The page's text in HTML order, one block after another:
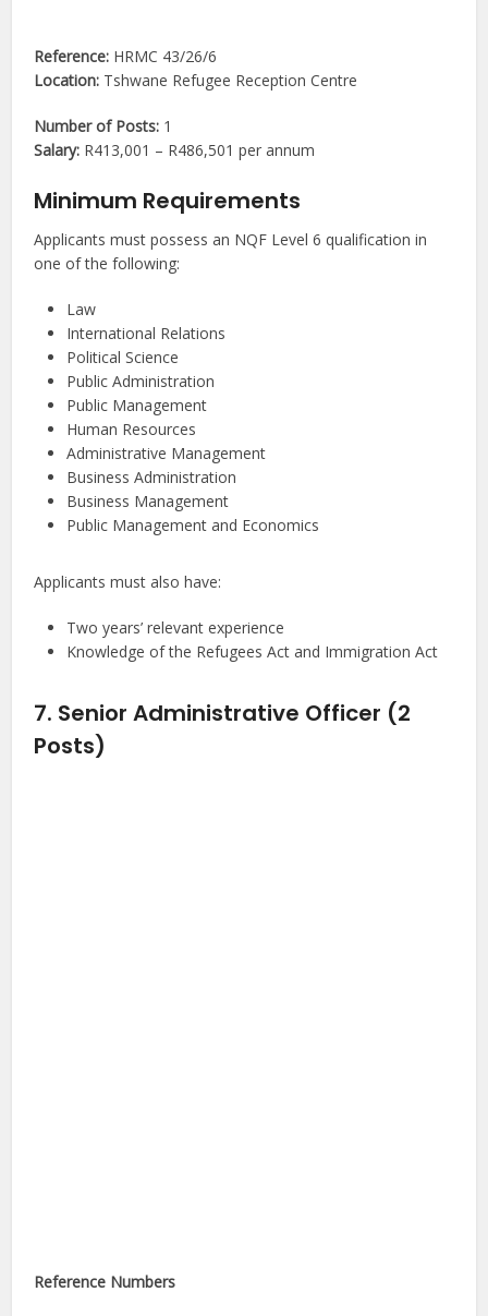
Reference: HRMC 43/26/6
Location: Tshwane Refugee Reception Centre
Number of Posts: 1
Salary: R413,001 – R486,501 per annum
Minimum Requirements
Applicants must possess an NQF Level 6 qualification in
one of the following:
Law
International Relations
Political Science
Public Administration
Public Management
Human Resources
Administrative Management
Business Administration
Business Management
Public Management and Economics
Applicants must also have:
Two years’ relevant experience
Knowledge of the Refugees Act and Immigration Act
7. Senior Administrative Officer (2
Posts)
Reference Numbers